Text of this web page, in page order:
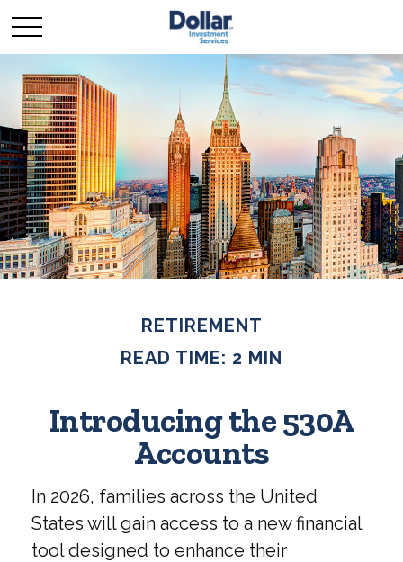
RETIREMENT
READ TIME: 2 MIN
Introducing the 530A
Accounts
In 2026, families across the United
States will gain access to a new financial
tool designed to enhance their